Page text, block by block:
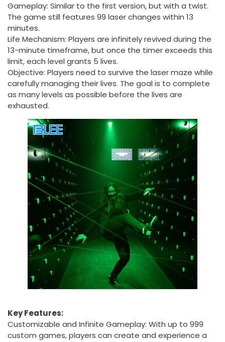
Gameplay: Similar to the first version, but with a twist.
The game still features 99 laser changes within 13
minutes.
Life Mechanism: Players are infinitely revived during the
13-minute timeframe, but once the timer exceeds this
limit, each level grants 5 lives.
Objective: Players need to survive the laser maze while
carefully managing their lives. The goal is to complete
as many levels as possible before the lives are
exhausted.
Key Features:
Customizable and Infinite Gameplay: With up to 999
custom games, players can create and experience a